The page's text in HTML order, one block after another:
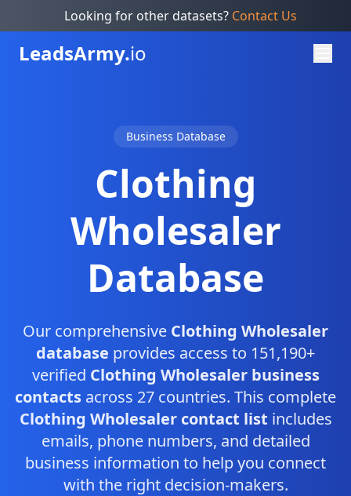
Looking for other datasets? Contact Us
LeadsArmy.io
Business Database
Clothing
Wholesaler
Database
Our comprehensive Clothing Wholesaler
database provides access to 151,190+
verified Clothing Wholesaler business
contacts across 27 countries. This complete
Clothing Wholesaler contact list includes
emails, phone numbers, and detailed
business information to help you connect
with the right decision-makers.